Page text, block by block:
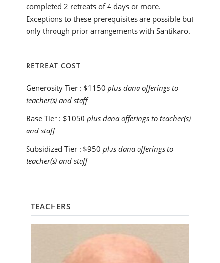
completed 2 retreats of 4 days or more.
Exceptions to these prerequisites are possible but
only through prior arrangements with Santikaro.
RETREAT COST
Generosity Tier : $1150 plus dana offerings to
teacher(s) and staff
Base Tier : $1050 plus dana offerings to teacher(s)
and staff
Subsidized Tier : $950 plus dana offerings to
teacher(s) and staff
TEACHERS